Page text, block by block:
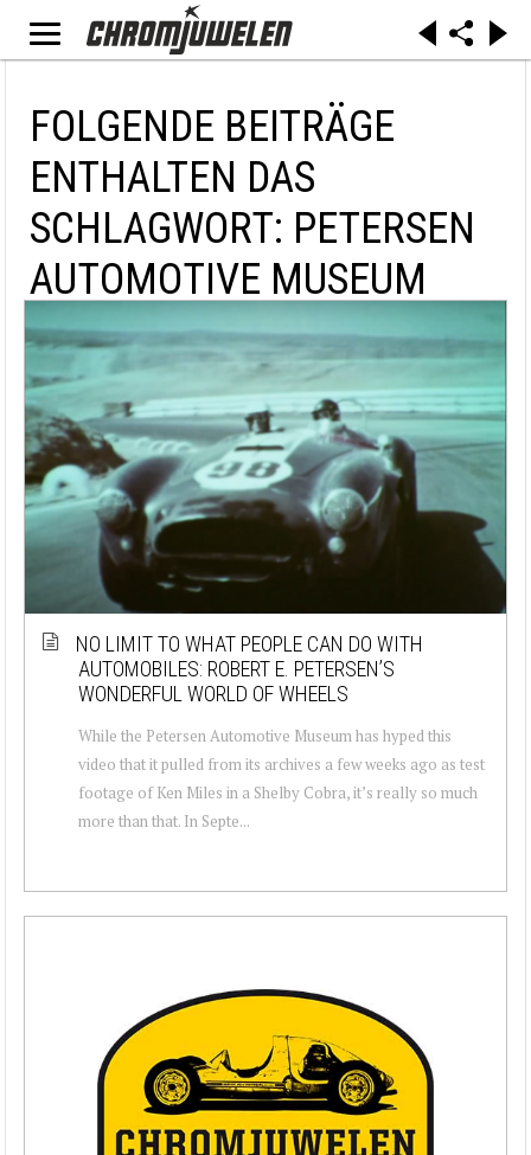
FOLGENDE BEITRÄGE
ENTHALTEN DAS
SCHLAGWORT: PETERSEN
AUTOMOTIVE MUSEUM
NO LIMIT TO WHAT PEOPLE CAN DO WITH
AUTOMOBILES: ROBERT E. PETERSEN’S
WONDERFUL WORLD OF WHEELS
While the Petersen Automotive Museum has hyped this
video that it pulled from its archives a few weeks ago as test
footage of Ken Miles in a Shelby Cobra, it’s really so much
more than that. In Septe...